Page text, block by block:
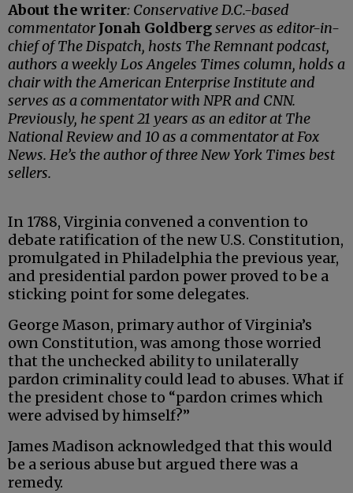
About the writer: Conservative D.C.-based
commentatorJonah Goldbergserves as editor-in-
chief of The Dispatch, hosts The Remnant podcast,
authors a weekly Los Angeles Times column, holds a
chair with the American Enterprise Institute and
serves as a commentator with NPR and CNN.
Previously, he spent 21 years as an editor at The
National Review and 10 as a commentator at Fox
News. He’s the author of three New York Times best
sellers.
In 1788, Virginia convened a convention to
debate ratification of the new U.S. Constitution,
promulgated in Philadelphia the previous year,
and presidential pardon power proved to be a
sticking point for some delegates.
George Mason, primary author of Virginia’s
own Constitution, was among those worried
that the unchecked ability to unilaterally
pardon criminality could lead to abuses. What if
the president chose to “pardon crimes which
were advised by himself?”
James Madison acknowledged that this would
be a serious abuse but argued there was a
remedy.